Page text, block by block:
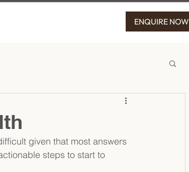
ENQUIRE NOW
given that most answers
steps to start to